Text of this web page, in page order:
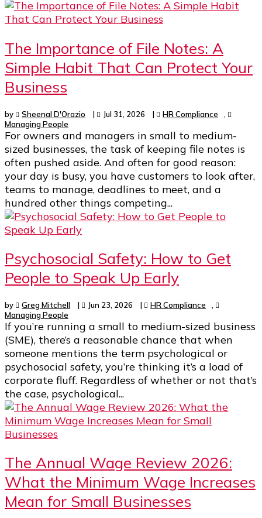
The Importance of File Notes: A
Simple Habit That Can Protect Your
Business
by Sheenal D'Orazio | Jul 31, 2026 | HR Compliance
Managing People
For owners and managers in small to medium-
sized businesses, the task of keeping file notes is
often pushed aside. And often for good reason:
your day is busy, you have customers to look after,
teams to manage, deadlines to meet, and a
hundred other things competing...
Psychosocial Safety: How to Get
People to Speak Up Early
by Greg Mitchell | Jun 23, 2026 | HR Compliance
Managing People
If you’re running a small to medium-sized business
(SME), there’s a reasonable chance that when
someone mentions the term psychological or
psychosocial safety, you’re thinking it’s a load of
corporate fluff. Regardless of whether or not that’s
the case, psychological...
The Annual Wage Review 2026:
What the Minimum Wage Increases
Mean for Small Businesses